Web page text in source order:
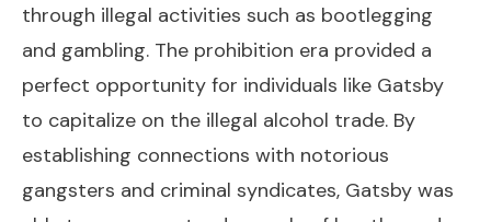
through illegal activities such as bootlegging
and gambling. The prohibition era provided a
perfect opportunity for individuals like Gatsby
to capitalize on the illegal alcohol trade. By
establishing connections with notorious
gangsters and criminal syndicates, Gatsby was